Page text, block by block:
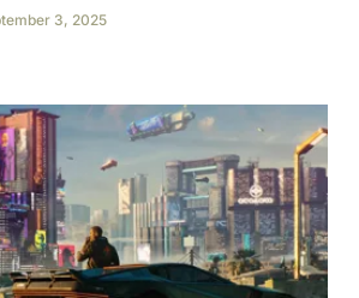
3, 2025